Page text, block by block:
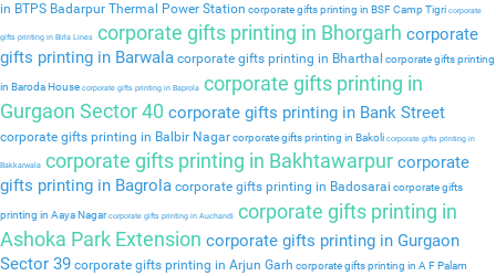
in BTPS Badarpur Thermal Power Station corporate gifts printing in BSF Camp Tigri corporate
gifts printing in Birla Lines corporate gifts printing in Bhorgarh corporate
gifts printing in Barwala corporate gifts printing in Bharthal corporate gifts printing
in Baroda House corporate gifts printing in Baprola corporate gifts printing in
Gurgaon Sector 40 corporate gifts printing in Bank Street
corporate gifts printing in Balbir Nagarcorporate gifts printing in Bakoli corporate gifts printing in
Bakkarwala corporate gifts printing in Bakhtawarpur corporate
gifts printing in Bagrola corporate gifts printing in Badosarai corporate gifts
printing in Aaya Nagarcorporate gifts printing in Auchandi
corporate gifts printing in
Ashoka Park Extension corporate gifts printing in Gurgaon
Sector 39 corporate gifts printing in Arjun Garh corporate gifts printing in A F Palam